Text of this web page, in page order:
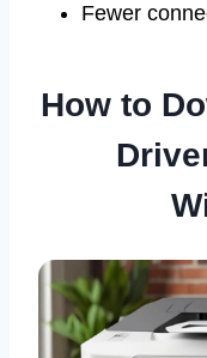
Fewer
How to